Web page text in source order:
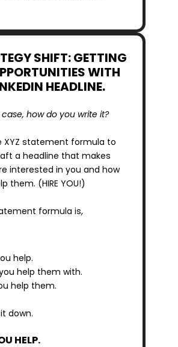
SHIFT: GETTING
WITH
HEADLINE.
case, how do you write it?
XYZ statement formula to
a headline that makes
interested in you and how
them. (HIRE YOU!)
formula is,
help.
help them with.
help them.
down.
HELP.